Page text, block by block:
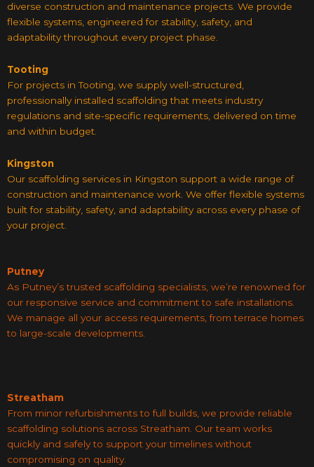
diverse construction and maintenance projects. We provide
flexible systems, engineered for stability, safety, and
adaptability throughout every project phase.
Tooting
For projects in Tooting, we supply well-structured,
professionally installed scaffolding that meets industry
regulations and site-specific requirements, delivered on time
and within budget.
Kingston
Our scaffolding services in Kingston support a wide range of
construction and maintenance work. We offer flexible systems
built for stability, safety, and adaptability across every phase of
your project.
Putney
As Putney’s trusted scaffolding specialists, we’re renowned for
our responsive service and commitment to safe installations.
We manage all your access requirements, from terrace homes
to large-scale developments.
Streatham
From minor refurbishments to full builds, we provide reliable
scaffolding solutions across Streatham. Our team works
quickly and safely to support your timelines without
compromising on quality.